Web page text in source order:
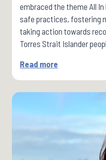
embraced the theme All
safe practices, fostering
taking action towards
Torres Strait Islander
Read more